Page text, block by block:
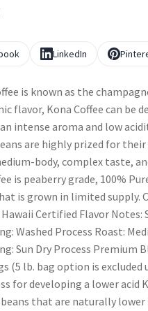
LinkedIn
is known as the
flavor, Kona Coffee can be
intense aroma and low
are highly prized for
body, complex taste,
is peaberry grade, 100%
is grown in limited supply.
Certified Flavor Notes:
Washed Process Roast:
Sun Dry Process Premium
(5 lb. bag option is excluded
for developing a lower acid
that are naturally